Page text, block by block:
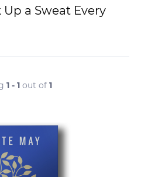
Up a Sweat Every
1 - 1 out of 1